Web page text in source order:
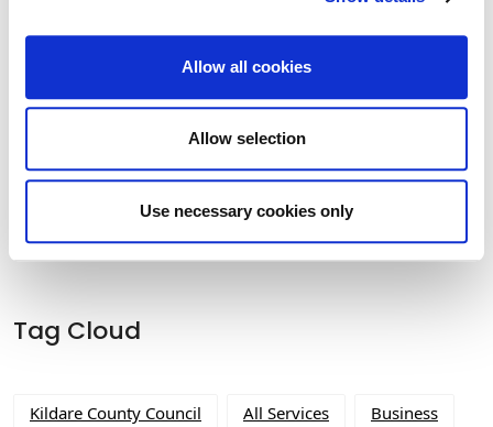
Allow all cookies
Allow selection
Use necessary cookies only
Built Heritage Investment Scheme
(BHIS) and Thatched Buildings Stream
2027
Tag Cloud
Kildare County Council All Services Business